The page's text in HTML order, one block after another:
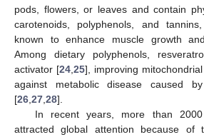
pods, flowers, or leaves and contain
carotenoids, polyphenols, and
known to enhance muscle growth
Among dietary polyphenols,
activator [24, 25], improving
against metabolic disease caused
[26 27 28].
In recent years, more than
attracted global attention because of